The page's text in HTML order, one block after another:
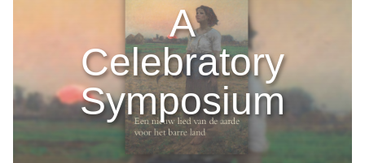
A
Celebratory
Symposium